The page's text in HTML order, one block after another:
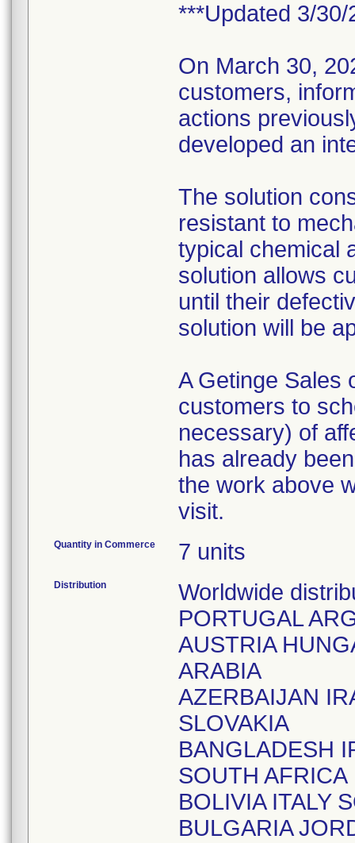
***Updated 3/30/
On March 30,
customers,
actions
developed an
The solution
resistant to
typical chemical
solution allows
until their
solution will be
A Getinge Sales
customers to
necessary) of
has already
the work above
visit.
Quantity in Commerce 7 units
Distribution
Worldwide
PORTUGAL
AUSTRIA
ARABIA
AZERBAIJAN
SLOVAKIA
BANGLADESH
SOUTH AFRICA
BOLIVIA ITALY
BULGARIA